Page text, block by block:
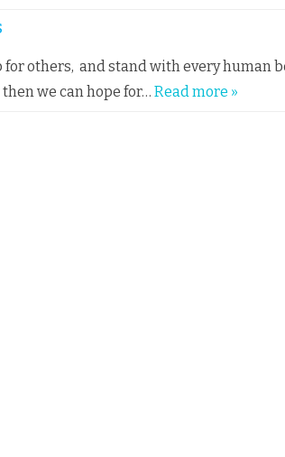
for others, and stand with every human
we can hope for… Read more »